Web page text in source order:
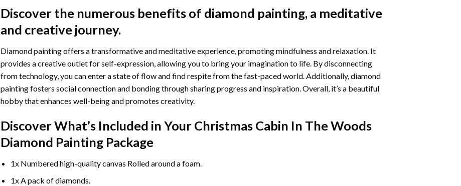
Discover the numerous benefits of diamond painting, a meditative
and creative journey.
Diamond painting offers a transformative and meditative experience, promoting mindfulness and relaxation. It
provides a creative outlet for self-expression, allowing you to bring your imagination to life. By disconnecting
from technology, you can enter a state of flow and find respite from the fast-paced world. Additionally,diamond
paintingfosters social connection and bonding through sharing progress and inspiration. Overall, it’s a beautiful
hobby that enhances well-being and promotes creativity.
Discover What’s Included in Your Christmas Cabin In The Woods
Diamond PaintingPackage
1x Numbered high-quality canvas Rolled around a foam.
1x A pack of diamonds.